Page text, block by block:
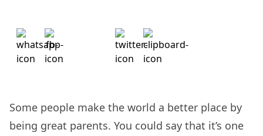
Some people make the world a better place by
being great parents. You could say that it’s one